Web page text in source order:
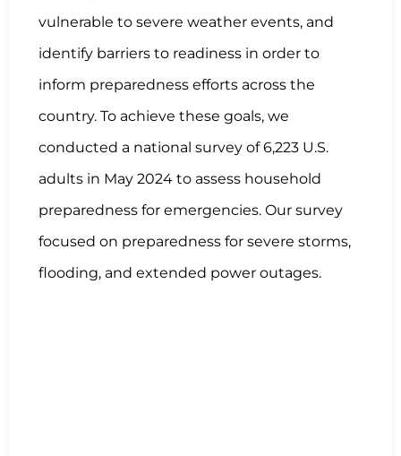
vulnerable to severe weather events, and
identify barriers to readiness in order to
inform preparedness efforts across the
country. To achieve these goals, we
conducted a national survey of 6,223 U.S.
adults in May 2024 to assess household
preparedness for emergencies. Our survey
focused on preparedness for severe storms,
flooding, and extended power outages.